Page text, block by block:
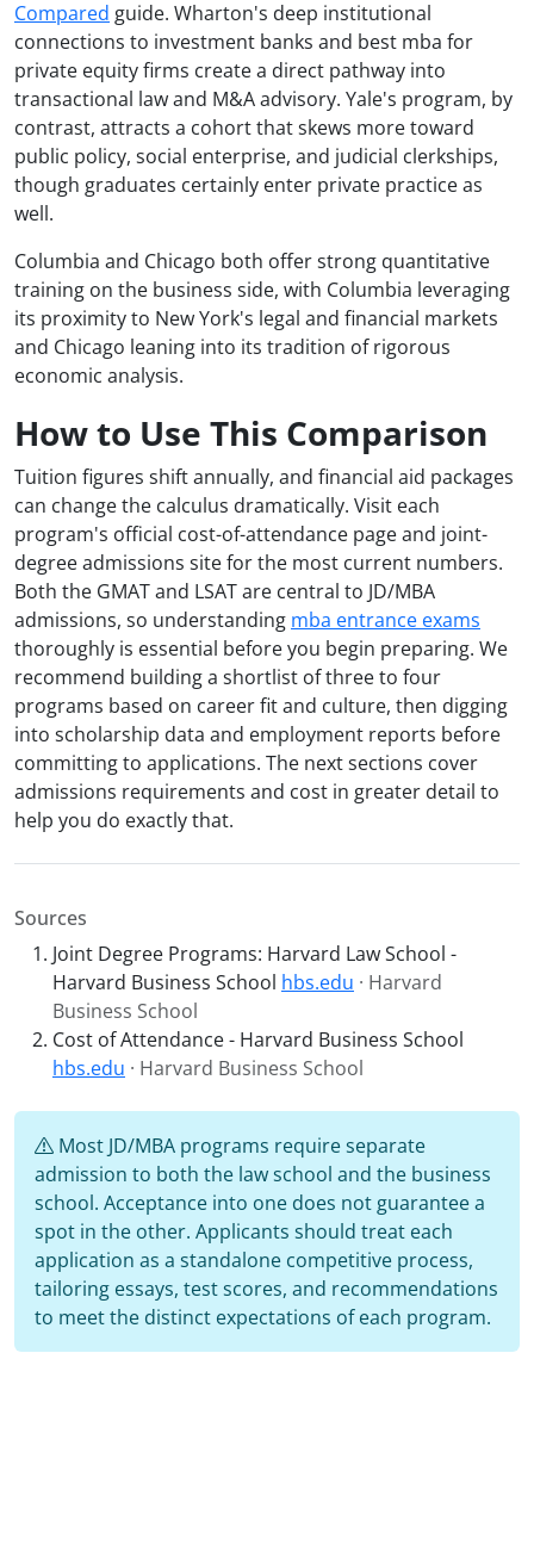
Compared guide. Wharton's deep institutional
connections to investment banks and best mba for
private equity firms create a direct pathway into
transactional law and M&A advisory. Yale's program, by
contrast, attracts a cohort that skews more toward
public policy, social enterprise, and judicial clerkships,
though graduates certainly enter private practice as
well.
Columbia and Chicago both offer strong quantitative
training on the business side, with Columbia leveraging
its proximity to New York's legal and financial markets
and Chicago leaning into its tradition of rigorous
economic analysis.
How to Use This Comparison
Tuition figures shift annually, and financial aid packages
can change the calculus dramatically. Visit each
program's official cost-of-attendance page and joint-
degree admissions site for the most current numbers.
Both the GMAT and LSAT are central to JD/MBA
admissions, so understanding mba entrance exams
thoroughly is essential before you begin preparing. We
recommend building a shortlist of three to four
programs based on career fit and culture, then digging
into scholarship data and employment reports before
committing to applications. The next sections cover
admissions requirements and cost in greater detail to
help you do exactly that.
Sources
Joint Degree Programs: Harvard Law School -
Harvard Business School hbs.edu · Harvard
Business School
Cost of Attendance - Harvard Business School
hbs.edu · Harvard Business School
Most JD/MBA programs require separate
admission to both the law school and the business
school. Acceptance into one does not guarantee a
spot in the other. Applicants should treat each
application as a standalone competitive process,
tailoring essays, test scores, and recommendations
to meet the distinct expectations of each program.